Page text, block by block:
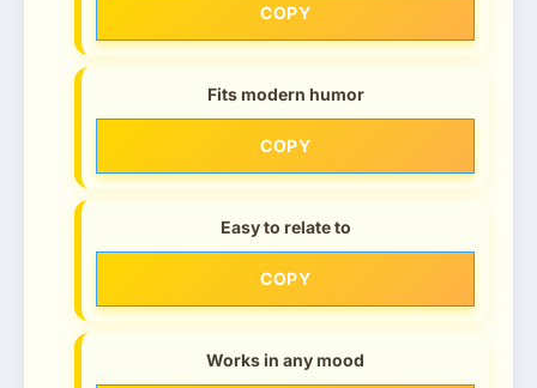
COPY
Fits modern humor
COPY
Easy to relate to
COPY
Works in any mood